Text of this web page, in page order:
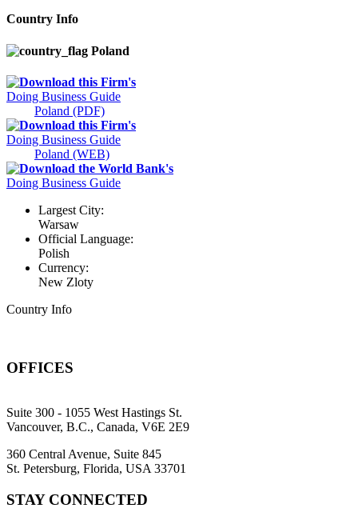
Country Info
Poland
Download this Firm's
Doing Business Guide
Poland (PDF)
Download this Firm's
Doing Business Guide
Poland (WEB)
Download the World Bank's
Doing Business Guide
Largest City:
Warsaw
Official Language:
Polish
Currency:
New Zloty
Country Info
OFFICES
Suite 300 - 1055 West Hastings St.
Vancouver, B.C., Canada, V6E 2E9
360 Central Avenue, Suite 845
St. Petersburg, Florida, USA 33701
STAY CONNECTED